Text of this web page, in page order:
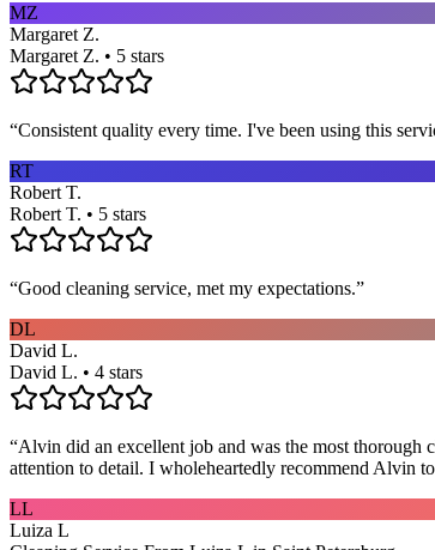
MZ
Margaret Z.
Margaret Z. • 5 stars
“Consistent quality every time. I've been using this
RT
Robert T.
Robert T. • 5 stars
“Good cleaning service, met my expectations.”
DL
David L.
David L. • 4 stars
“Alvin did an excellent job and was the most thorough
attention to detail. I wholeheartedly recommend Alvin
LL
Luiza L